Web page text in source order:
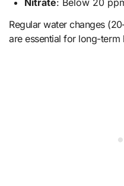
Regular water changes
are essential for long-term